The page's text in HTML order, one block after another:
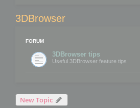
3DBrowser
FORUM
3DBrowser tips
Useful 3DBrowser feature tips
New Topic